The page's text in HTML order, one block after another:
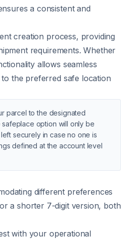
a consistent and
creation process, providing
requirements. Whether
allows seamless
the preferred safe location
parcel to the designated
option will only be
securely in case no one is
defined at the account level
different preferences
a shorter 7-digit version, both
with your operational